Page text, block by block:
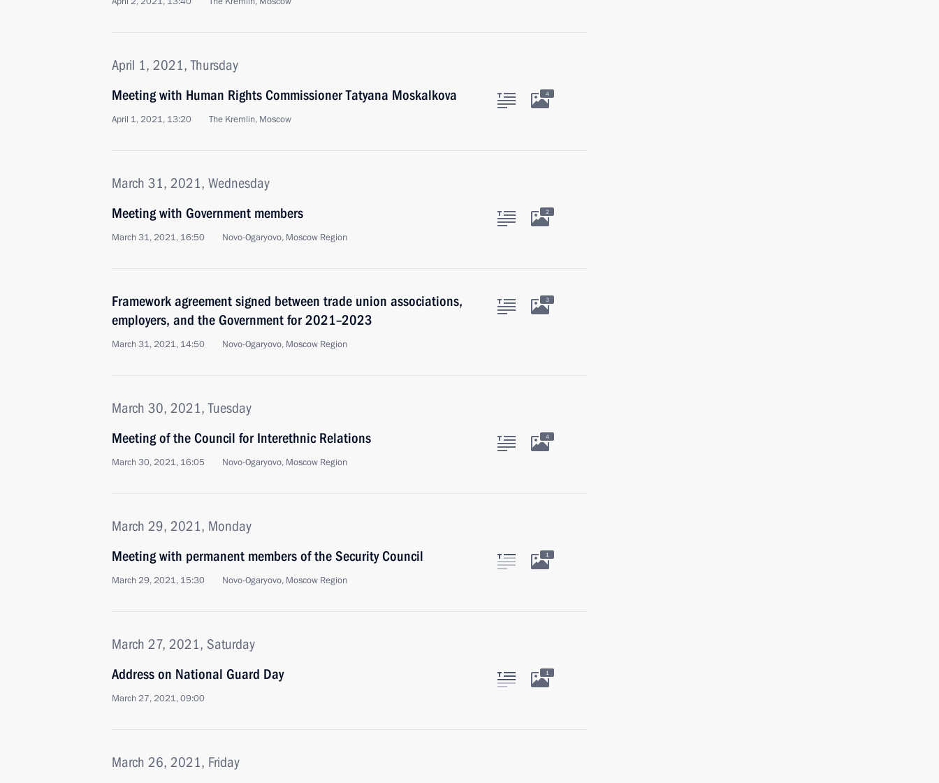
April 1, 2021, Thursday
Meeting with Human Rights Commissioner Tatyana Moskalkova
April 1, 2021, 13:20 The Kremlin, Moscow
4
March 31, 2021, Wednesday
Meeting with Government members
March 31, 2021, 16:50 Novo-Ogaryovo, Moscow Region
2
Framework agreement signed between trade union associations,
employers, and the Government for 2021–2023
March 31, 2021, 14:50 Novo-Ogaryovo, Moscow Region
3
March 30, 2021, Tuesday
Meeting of the Council for Interethnic Relations
March 30, 2021, 16:05 Novo-Ogaryovo, Moscow Region
4
March 29, 2021, Monday
Meeting with permanent members of the Security Council
March 29, 2021, 15:30 Novo-Ogaryovo, Moscow Region
1
March 27, 2021, Saturday
Address on National Guard Day
March 27, 2021, 09:00
1
March 26, 2021, Friday